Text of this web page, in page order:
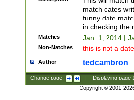
match dates
funny date
in checking the
Matches Jan. 1, 2014 |
Non-Matches this is not a
Author tedcambron
Change page: Displaying page
Copyright © 2001-